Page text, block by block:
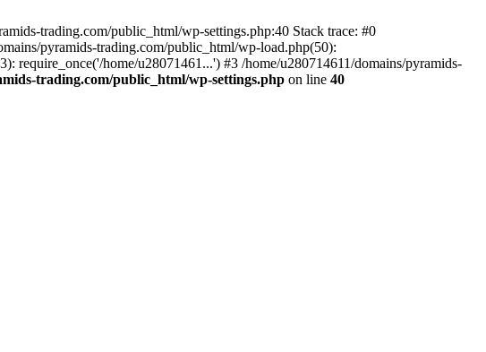
trading.com/public_html/wp-settings.php:40 Stack trace: #0
pyramids-trading.com/public_html/wp-load.php(50):
require_once('/home/u28071461...') #3 /home/u280714611/domains/pyramids-
trading.com/public_html/wp-settings.php on line 40